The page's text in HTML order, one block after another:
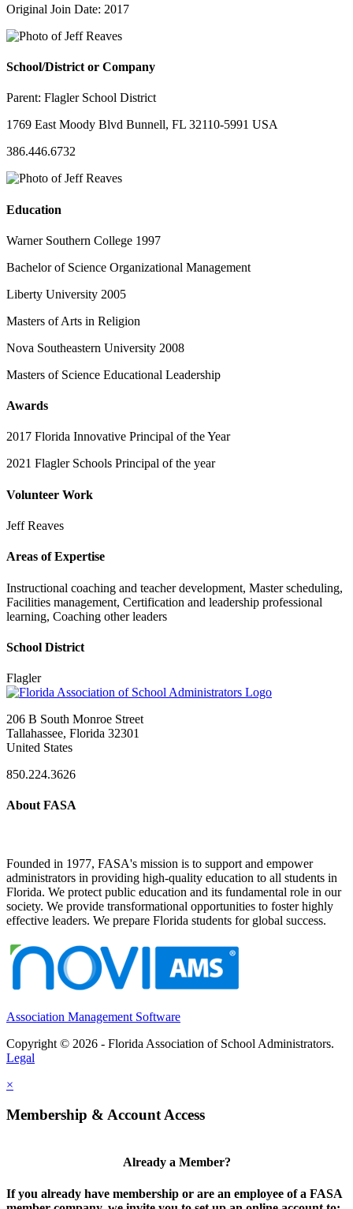
Original Join Date: 2017
School/District or Company
Parent: Flagler School District
1769 East Moody Blvd Bunnell, FL 32110-5991 USA
386.446.6732
Education
Warner Southern College 1997
Bachelor of Science Organizational Management
Liberty University 2005
Masters of Arts in Religion
Nova Southeastern University 2008
Masters of Science Educational Leadership
Awards
2017 Florida Innovative Principal of the Year
2021 Flagler Schools Principal of the year
Volunteer Work
Jeff Reaves
Areas of Expertise
Instructional coaching and teacher development, Master scheduling,
Facilities management, Certification and leadership professional
learning, Coaching other leaders
School District
Flagler
206 B South Monroe Street
Tallahassee, Florida 32301
United States
850.224.3626
About FASA
Founded in 1977, FASA's mission is to support and empower
administrators in providing high-quality education to all students in
Florida. We protect public education and its fundamental role in our
society. We provide transformational opportunities to foster highly
effective leaders. We prepare Florida students for global success.
Association Management Software
Copyright © 2026 - Florida Association of School Administrators.
Legal
×
Membership & Account Access
Already a Member?
If you already have membership or are an employee of a FASA